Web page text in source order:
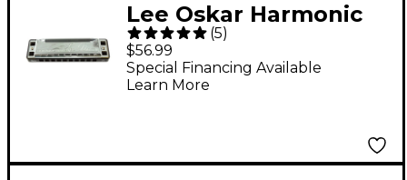
Lee Oskar Harmonic
Minor Harmonica A
MINOR
(5)
$56.99
Special Financing Available
Learn More